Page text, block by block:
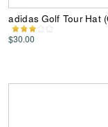
adidas Golf Tour Hat
$30.00